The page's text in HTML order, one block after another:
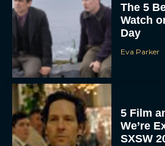
The 5
Watch
Day
Eva Parker
5 Film
We’re
SXSW